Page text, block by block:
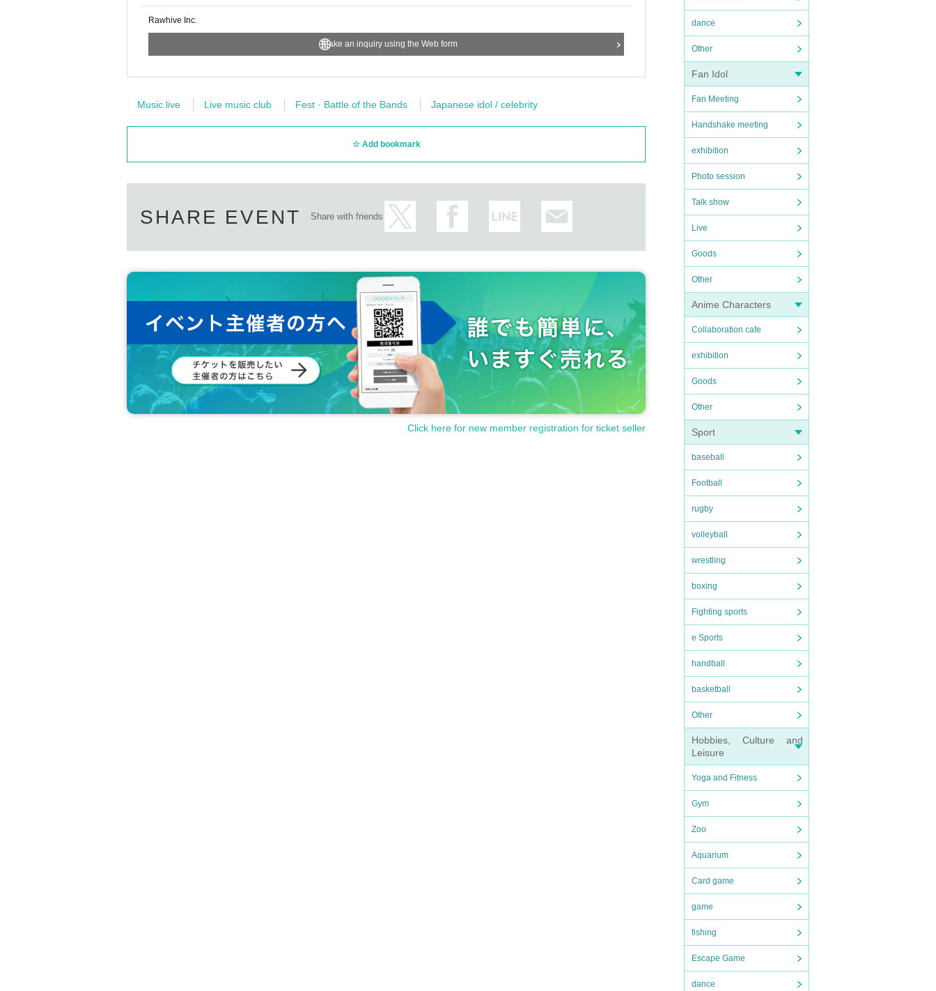
dance
Other
Fan Idol
Fan Meeting
Handshake meeting
exhibition
Photo session
Talk show
Live
Goods
Other
Anime Characters
Collaboration cafe
exhibition
Goods
Other
Sport
baseball
Football
rugby
volleyball
wrestling
boxing
Fighting sports
e Sports
handball
basketball
Other
Hobbies, Culture and
Leisure
Yoga and Fitness
Gym
Zoo
Aquarium
Card game
game
fishing
Escape Game
dance
Rawhive Inc.
Make an inquiry using the Web form
Music live Live music club Fest · Battle of the Bands Japanese idol / celebrity
Add bookmark
SHARE EVENT Share with friends
Click here for new member registration for ticket seller